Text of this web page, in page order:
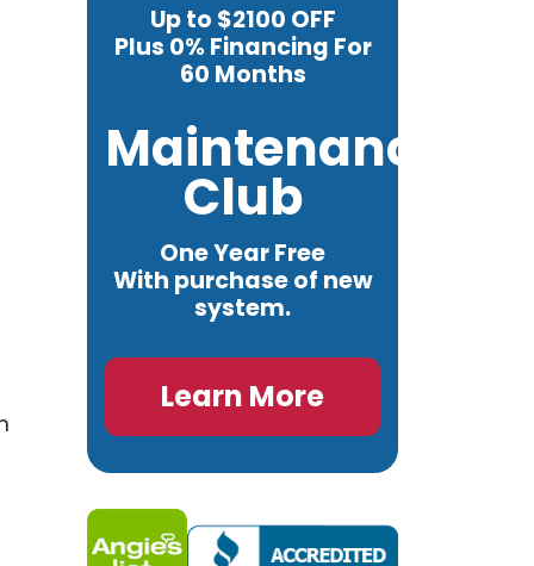
Up to $2100 OFF
Plus 0% Financing For
60 Months
Maintenance
Club
One Year Free
With purchase of new
system.
Learn More